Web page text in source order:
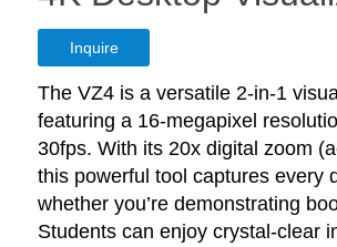
Inquire
The VZ4 is a versatile 2-in-1
featuring a 16-megapixel
30fps. With its 20x digital zoom
this powerful tool captures every
whether you’re demonstrating
Students can enjoy crystal-clear